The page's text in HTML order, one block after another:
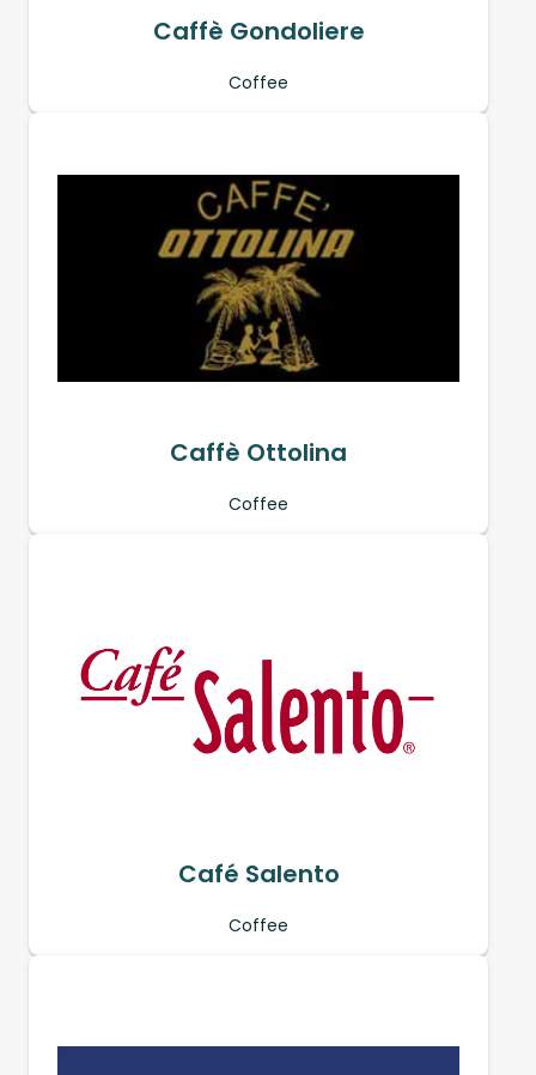
Caffè Gondoliere
Coffee
Caffè Ottolina
Coffee
Café Salento
Coffee